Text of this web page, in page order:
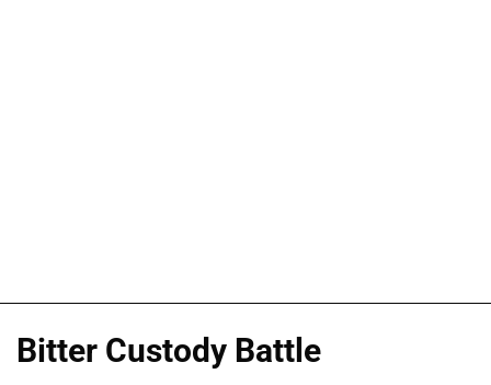
Bitter Custody Battle